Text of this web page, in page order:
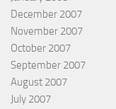
December 2007
November 2007
October 2007
September 2007
August 2007
July 2007